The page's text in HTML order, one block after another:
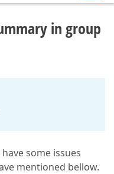
in group
some issues
mentioned bellow.